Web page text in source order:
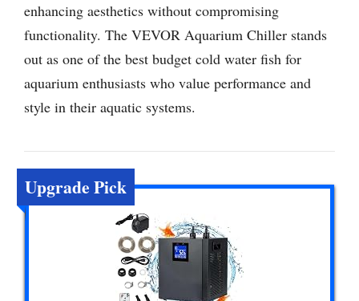
enhancing aesthetics without compromising
functionality. The VEVOR Aquarium Chiller stands
out as one of the best budget cold water fish for
aquarium enthusiasts who value performance and
style in their aquatic systems.
Upgrade Pick